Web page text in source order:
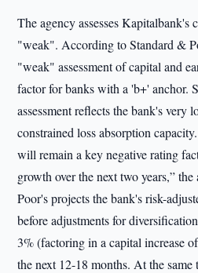
The agency assesses Kapitalbank's
"weak". According to Standard &
"weak" assessment of capital and
factor for banks with a 'b+' anchor.
assessment reflects the bank's very
constrained loss absorption
will remain a key negative rating
growth over the next two years,”
Poor's projects the bank's risk-
before adjustments for
3% (factoring in a capital increase
the next 12-18 months. At the